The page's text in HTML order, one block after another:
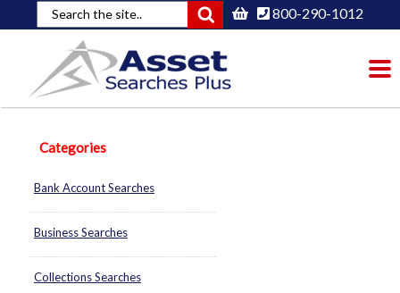
800-290-1012
Categories
Bank Account Searches
Business Searches
Collections Searches